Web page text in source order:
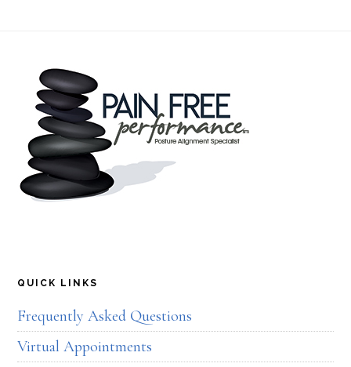
QUICK LINKS
Frequently Asked Questions
Virtual Appointments